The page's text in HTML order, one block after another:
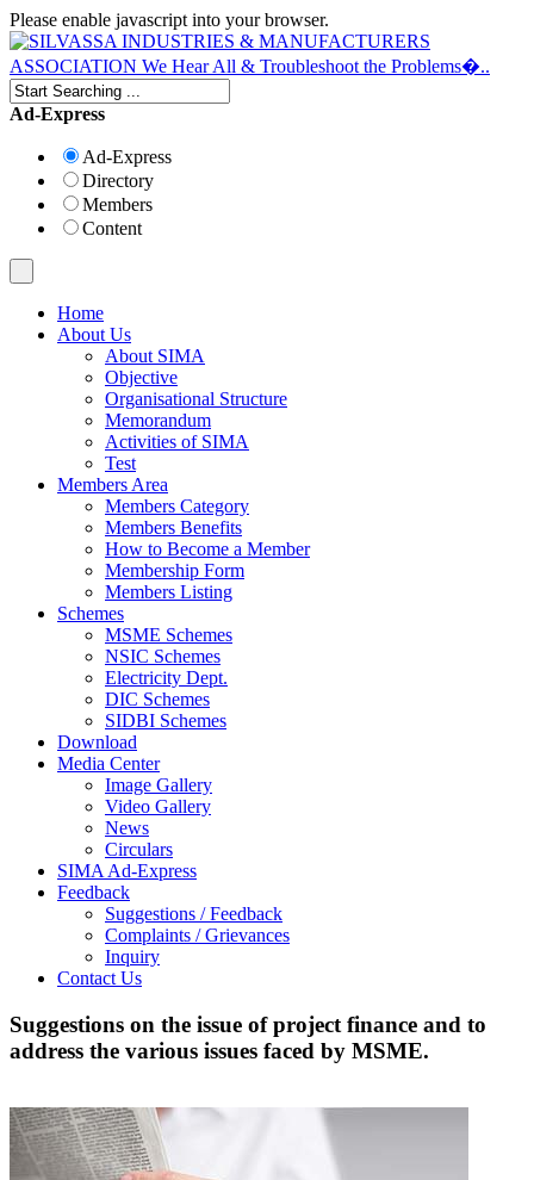
Please enable javascript into your browser.
Ad-Express
Ad-Express
Directory
Members
Content
Home
About Us
About SIMA
Objective
Organisational Structure
Memorandum
Activities of SIMA
Test
Members Area
Members Category
Members Benefits
How to Become a Member
Membership Form
Members Listing
Schemes
MSME Schemes
NSIC Schemes
Electricity Dept.
DIC Schemes
SIDBI Schemes
Download
Media Center
Image Gallery
Video Gallery
News
Circulars
SIMA Ad-Express
Feedback
Suggestions / Feedback
Complaints / Grievances
Inquiry
Contact Us
Suggestions on the issue of project finance and to
address the various issues faced by MSME.